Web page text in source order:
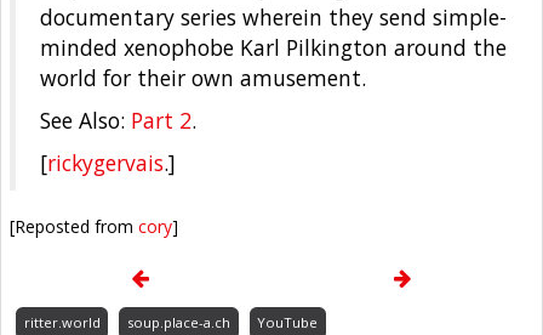
documentary series wherein they send simple-
minded xenophobe Karl Pilkington around the
world for their own amusement.
See Also: Part 2.
[rickygervais.]
[Reposted fromcory]
ritter.world soup.place-a.ch YouTube